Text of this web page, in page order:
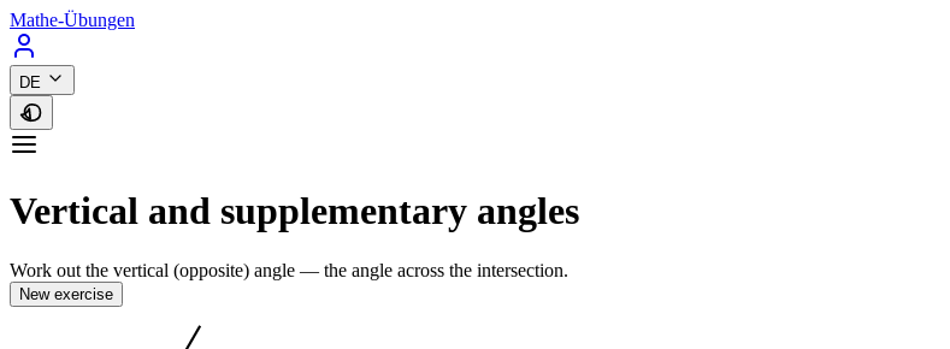
Mathe-Übungen
DE
Vertical and supplementary angles
Work out the vertical (opposite) angle — the angle across the intersection.
New exercise